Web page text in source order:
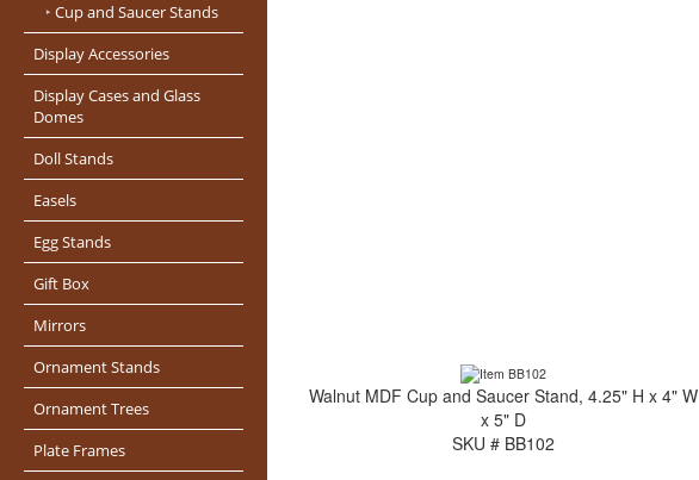
‣ Cup and Saucer Stands
Display Accessories
Display Cases and Glass
Domes
Doll Stands
Easels
Egg Stands
Gift Box
Mirrors
Ornament Stands
Ornament Trees
Plate Frames
Walnut MDF Cup and Saucer Stand, 4.25" H x 4" W
x 5" D
SKU # BB102